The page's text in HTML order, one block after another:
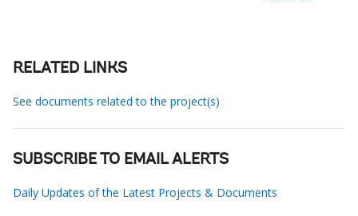
RELATED LINKS
See documents related to the project(s)
SUBSCRIBE TO EMAIL ALERTS
Daily Updates of the Latest Projects & Documents